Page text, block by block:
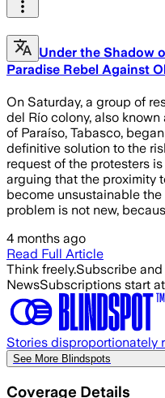
Under the Shadow
Paradise Rebel Against
On Saturday, a group of
del Río colony, also
of Paraíso, Tabasco,
definitive solution to the
request of the protesters
arguing that the proximity
become unsustainable
problem is not new,
4 months ago
Read Full Article
Think freely.Subscribe
NewsSubscriptions start
Stories disproportionately
See More Blindspots
Coverage Details